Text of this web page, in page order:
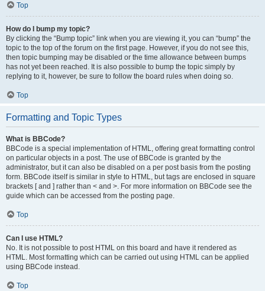
Top
How do I bump my topic?
By clicking the “Bump topic” link when you are viewing it, you can “bump” the
topic to the top of the forum on the first page. However, if you do not see this,
then topic bumping may be disabled or the time allowance between bumps
has not yet been reached. It is also possible to bump the topic simply by
replying to it, however, be sure to follow the board rules when doing so.
Top
Formatting and Topic Types
What is BBCode?
BBCode is a special implementation of HTML, offering great formatting control
on particular objects in a post. The use of BBCode is granted by the
administrator, but it can also be disabled on a per post basis from the posting
form. BBCode itself is similar in style to HTML, but tags are enclosed in square
brackets [ and ] rather than < and >. For more information on BBCode see the
guide which can be accessed from the posting page.
Top
Can I use HTML?
No. It is not possible to post HTML on this board and have it rendered as
HTML. Most formatting which can be carried out using HTML can be applied
using BBCode instead.
Top